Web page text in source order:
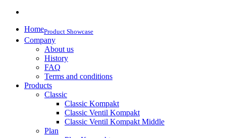
HomeProduct Showcase
Company
About us
History
FAQ
Terms and conditions
Products
Classic
Classic Kompakt
Classic Ventil Kompakt
Classic Ventil Kompakt Middle
Plan